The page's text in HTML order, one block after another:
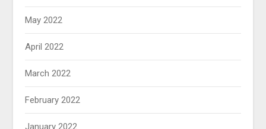
May 2022
April 2022
March 2022
February 2022
January 2022